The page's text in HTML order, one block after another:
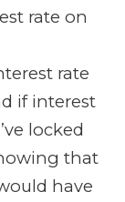
rate on
rate
if interest
locked
that
have